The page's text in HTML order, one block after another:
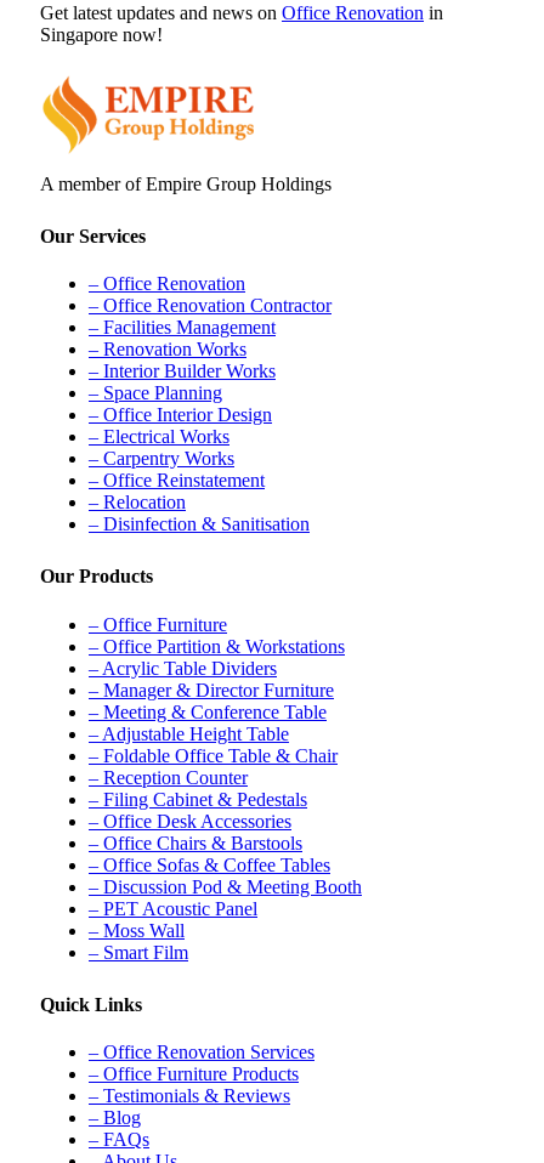
Get latest updates and news on Office Renovation in
Singapore now!
A member of Empire Group Holdings
Our Services
– Office Renovation
– Office Renovation Contractor
– Facilities Management
– Renovation Works
– Interior Builder Works
– Space Planning
– Office Interior Design
– Electrical Works
– Carpentry Works
– Office Reinstatement
– Relocation
– Disinfection & Sanitisation
Our Products
– Office Furniture
– Office Partition & Workstations
– Acrylic Table Dividers
– Manager & Director Furniture
– Meeting & Conference Table
– Adjustable Height Table
– Foldable Office Table & Chair
– Reception Counter
– Filing Cabinet & Pedestals
– Office Desk Accessories
– Office Chairs & Barstools
– Office Sofas & Coffee Tables
– Discussion Pod & Meeting Booth
– PET Acoustic Panel
– Moss Wall
– Smart Film
Quick Links
– Office Renovation Services
– Office Furniture Products
– Testimonials & Reviews
– Blog
– FAQs